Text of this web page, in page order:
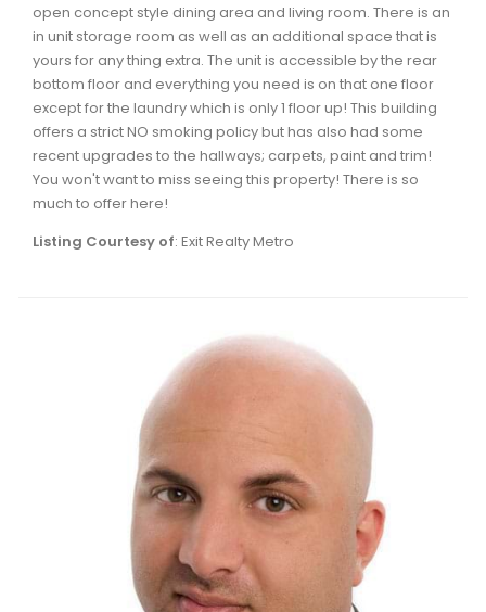
open concept style dining area and living room. There is an
in unit storage room as well as an additional space that is
yours for any thing extra. The unit is accessible by the rear
bottom floor and everything you need is on that one floor
except for the laundry which is only 1 floor up! This building
offers a strict NO smoking policy but has also had some
recent upgrades to the hallways; carpets, paint and trim!
You won't want to miss seeing this property! There is so
much to offer here!
Listing Courtesy of: Exit Realty Metro